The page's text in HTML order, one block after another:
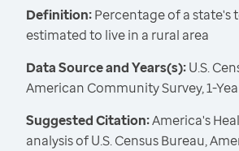
Definition:Percentage of a
estimated to live in a rural area
Data Source and Years(s):U.S.
American Community Survey, 1-
Suggested Citation:America's
analysis of U.S. Census Bureau,